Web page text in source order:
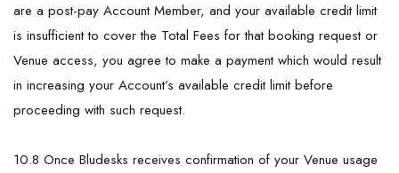
are a post-pay Account Member, and your available credit limit
is insufficient to cover the Total Fees for that booking request or
Venue access, you agree to make a payment which would result
in increasing your Account’s available credit limit before
proceeding with such request.
10.8 Once Bludesks receives confirmation of your Venue usage